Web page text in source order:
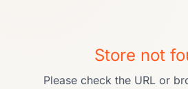
Store not
Please check the URL or